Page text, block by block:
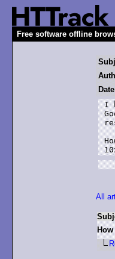
Free software offline
I
All